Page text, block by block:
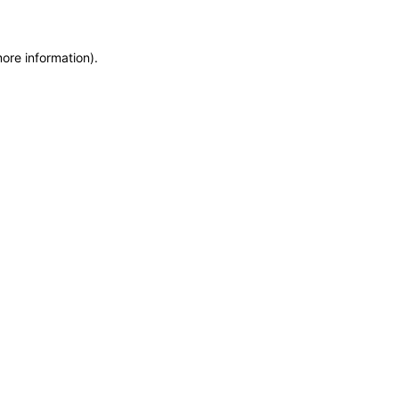
information).